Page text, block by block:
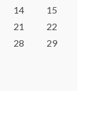
14
15
21
22
28
29